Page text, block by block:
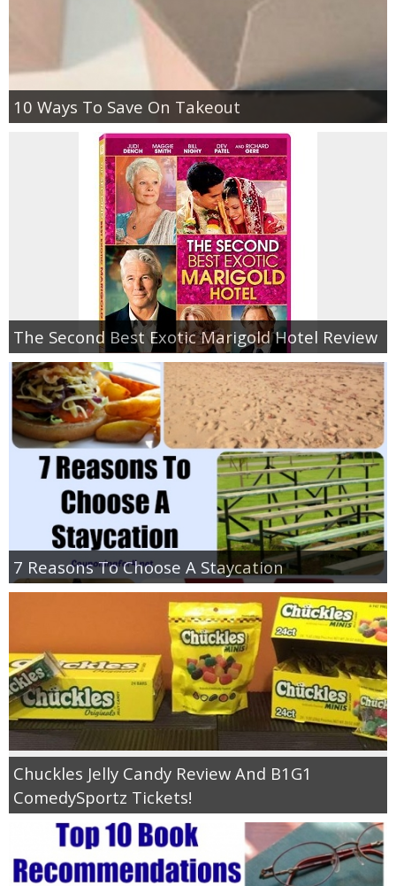
10 Ways To Save On Takeout
The Second Best Exotic Marigold Hotel Review
7 Reasons To Choose A Staycation
Chuckles Jelly Candy Review And B1G1
ComedySportz Tickets!